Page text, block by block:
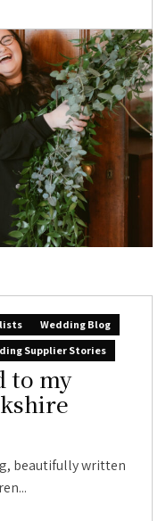
Wedding Blog
Supplier Stories
to my
beautifully written